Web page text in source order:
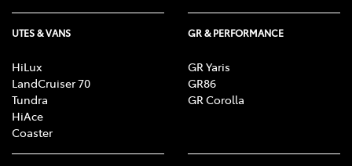
UTES & VANS
HiLux
LandCruiser 70
Tundra
HiAce
Coaster
GR & PERFORMANCE
GR Yaris
GR86
GR Corolla